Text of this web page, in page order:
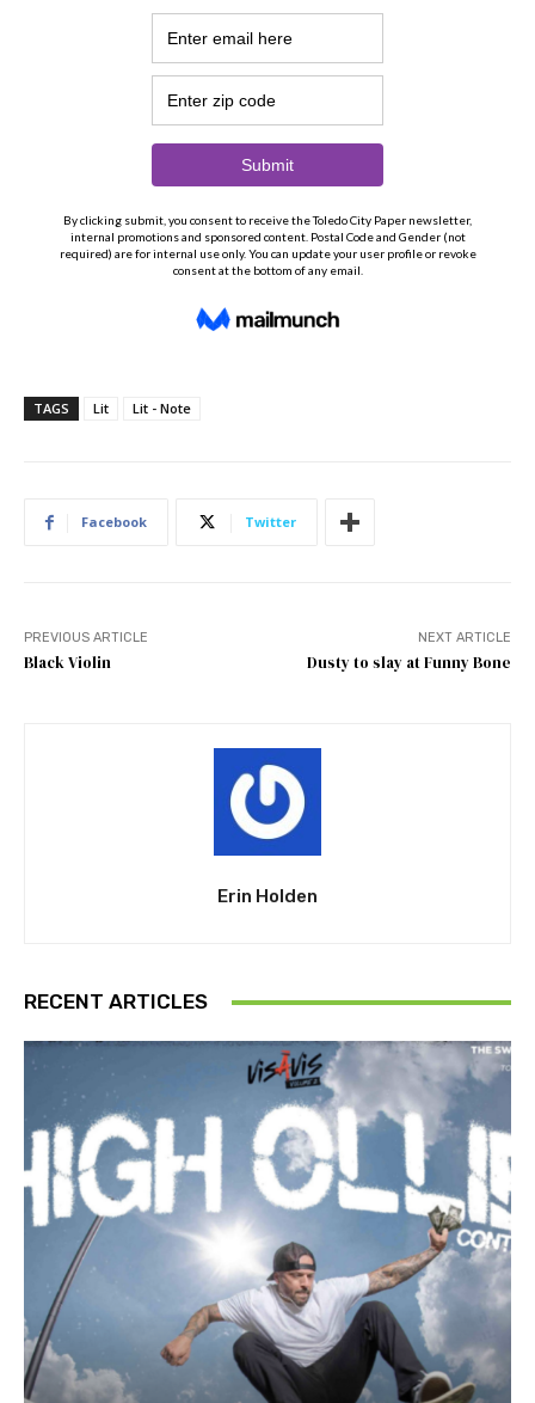
TAGS Lit Lit - Note
Facebook Twitter
PREVIOUS ARTICLE
Black Violin
NEXT ARTICLE
Dusty to slay at Funny Bone
Erin Holden
RECENT ARTICLES